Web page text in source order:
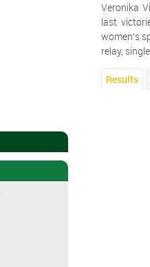
Veronika
last
women's
relay,
Results